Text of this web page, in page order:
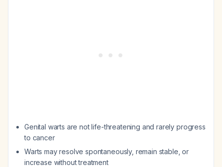
Genital warts are not life-threatening and rarely progress
to cancer
Warts may resolve spontaneously, remain stable, or
increase without treatment